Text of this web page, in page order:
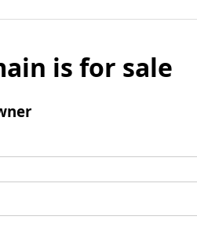
is for sale